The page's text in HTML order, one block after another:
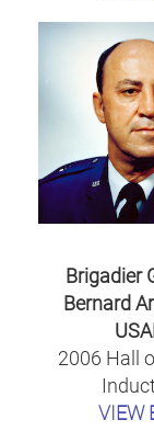
Brigadier
Bernard
2006 Hall
VIEW